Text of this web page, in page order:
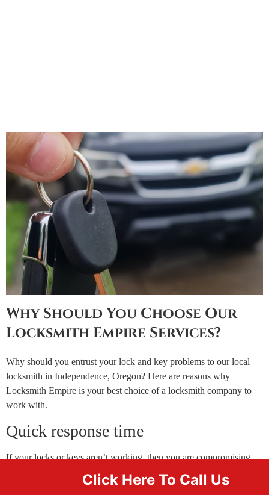
Why Should You Choose Our
Locksmith Empire Services?
Why should you entrust your lock and key problems to our local
locksmith in Independence, Oregon? Here are reasons why
Locksmith Empire is your best choice of a locksmith company to
work with.
Quick response time
If your locks or keys aren’t working, then you are compromising
the security of your home, business, or car. Every minute counts in
such situations. This is why you need to contact a local locksmith
Click Here To Call Us